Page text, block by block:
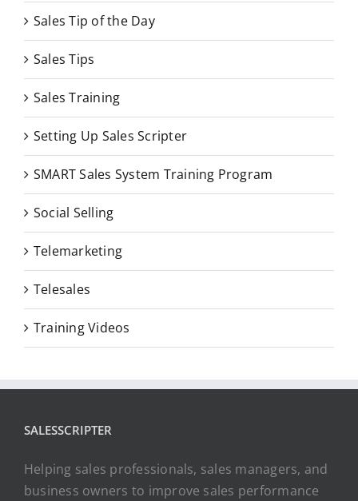
Sales Tip of the Day
Sales Tips
Sales Training
Setting Up Sales Scripter
SMART Sales System Training Program
Social Selling
Telemarketing
Telesales
Training Videos
SALESSCRIPTER
Helping sales professionals, sales managers, and
business owners to improve sales performance